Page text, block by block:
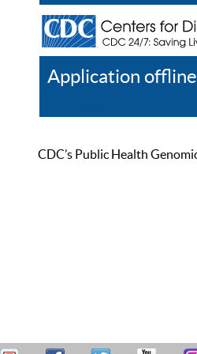
Application offline
CDC’s Public Health